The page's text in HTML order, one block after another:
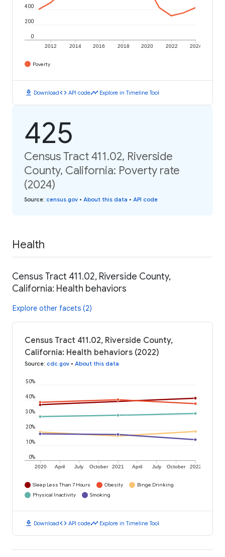
2012 2014 2016 2018 2020 2022 2024
0
200
400
Poverty
download Downloadcode API codetimeline Explore in Timeline Tool
425
Census Tract 411.02, Riverside
County, California: Poverty rate
(2024)
Source: census.gov • About this data • API code
Health
Census Tract 411.02, Riverside County,
California: Health behaviors
Explore other facets (2)
Census Tract 411.02, Riverside County,
California: Health behaviors (2022)
Source: cdc.gov • About this data
2020 April July October 2021 April July October 2022
0%
10%
20%
30%
40%
50%
Sleep Less Than 7 Hours Obesity
Binge Drinking
Physical Inactivity
Smoking
download Downloadcode API codetimeline Explore in Timeline Tool